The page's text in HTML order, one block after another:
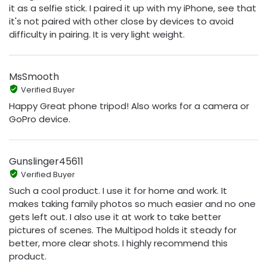
it as a selfie stick. I paired it up with my iPhone, see that
it's not paired with other close by devices to avoid
difficulty in pairing. It is very light weight.
MsSmooth
Verified Buyer
Happy Great phone tripod! Also works for a camera or
GoPro device.
Gunslinger45611
Verified Buyer
Such a cool product. I use it for home and work. It
makes taking family photos so much easier and no one
gets left out. I also use it at work to take better
pictures of scenes. The Multipod holds it steady for
better, more clear shots. I highly recommend this
product.